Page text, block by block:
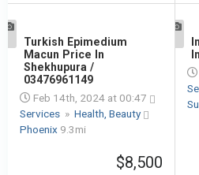
Turkish Epimedium
Macun Price In
Shekhupura /
03476961149
Feb 14th, 2024 at 00:47
Services » Health, Beauty
Phoenix 9.3mi
$8,500